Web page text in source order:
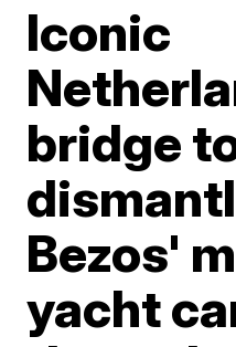
Iconic
bridge
Bezos'
yacht